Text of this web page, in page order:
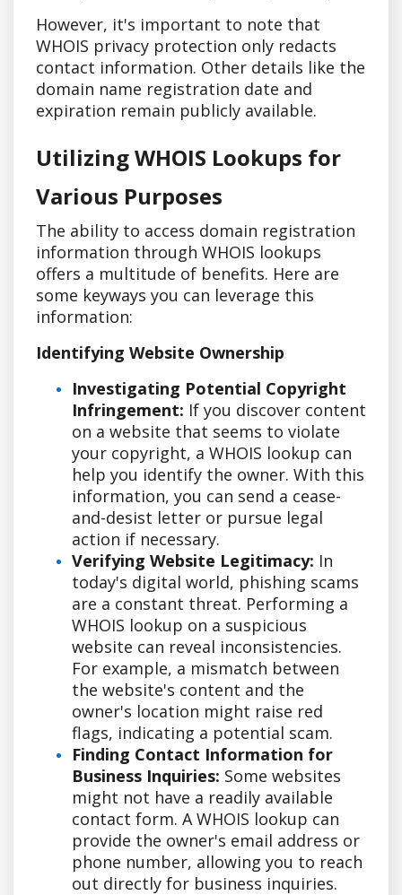
However, it's important to note that
WHOIS privacy protection only redacts
contact information. Other details like the
domain name registration date and
expiration remain publicly available.
Utilizing WHOIS Lookups for
Various Purposes
The ability to access domain registration
information through WHOIS lookups
offers a multitude of benefits. Here are
some keyways you can leverage this
information:
Identifying Website Ownership
Investigating Potential Copyright
Infringement: If you discover content
on a website that seems to violate
your copyright, a WHOIS lookup can
help you identify the owner. With this
information, you can send a cease-
and-desist letter or pursue legal
action if necessary.
Verifying Website Legitimacy: In
today's digital world, phishing scams
are a constant threat. Performing a
WHOIS lookup on a suspicious
website can reveal inconsistencies.
For example, a mismatch between
the website's content and the
owner's location might raise red
flags, indicating a potential scam.
Finding Contact Information for
Business Inquiries: Some websites
might not have a readily available
contact form. A WHOIS lookup can
provide the owner's email address or
phone number, allowing you to reach
out directly for business inquiries.